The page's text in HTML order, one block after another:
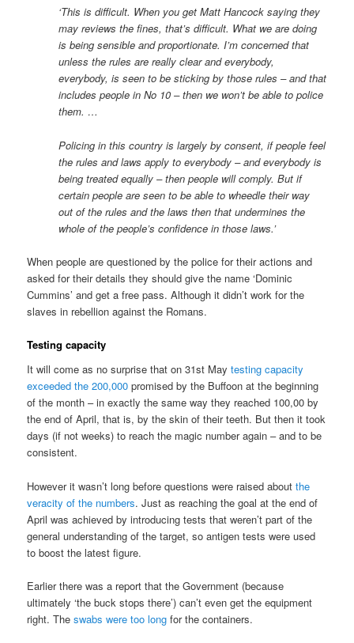
‘This is difficult. When you get Matt Hancock saying they
may reviews the fines, that’s difficult. What we are doing
is being sensible and proportionate. I’m concerned that
unless the rules are really clear and everybody,
everybody, is seen to be sticking by those rules – and that
includes people in No 10 – then we won’t be able to police
them. …
Policing in this country is largely by consent, if people feel
the rules and laws apply to everybody – and everybody is
being treated equally – then people will comply. But if
certain people are seen to be able to wheedle their way
out of the rules and the laws then that undermines the
whole of the people’s confidence in those laws.’
When people are questioned by the police for their actions and
asked for their details they should give the name ‘Dominic
Cummins’ and get a free pass. Although it didn’t work for the
slaves in rebellion against the Romans.
Testing capacity
It will come as no surprise that on 31st Maytesting capacity
exceeded the 200,000 promised by the Buffoon at the beginning
of the month – in exactly the same way they reached 100,00 by
the end of April, that is, by the skin of their teeth. But then it took
days (if not weeks) to reach the magic number again – and to be
consistent.
However it wasn’t long before questions were raised aboutthe
veracity of the numbers. Just as reaching the goal at the end of
April was achieved by introducing tests that weren’t part of the
general understanding of the target, so antigen tests were used
to boost the latest figure.
Earlier there was a report that the Government (because
ultimately ‘the buck stops there’) can’t even get the equipment
right. Theswabs were too long for the containers.